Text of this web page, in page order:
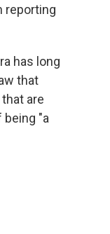
reporting
has long
that
are
"a